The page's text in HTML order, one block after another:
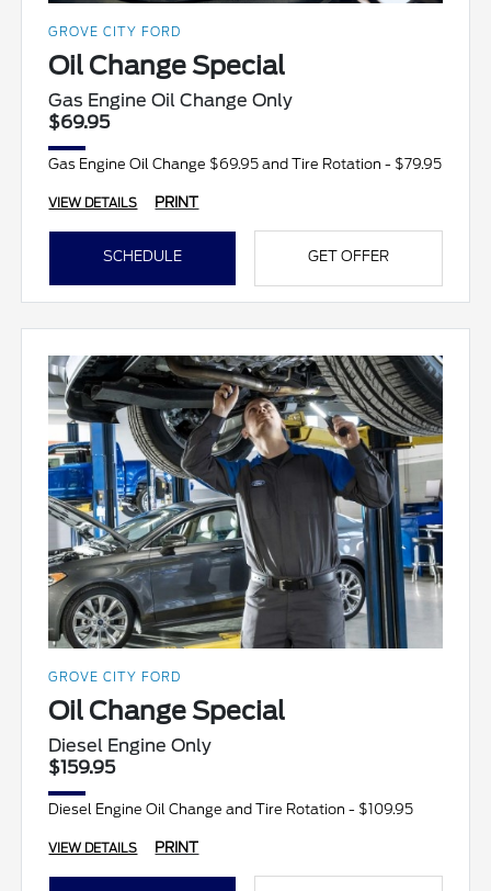
GROVE CITY FORD
Oil Change Special
Gas Engine Oil Change Only
$69.95
Gas Engine Oil Change $69.95 and Tire Rotation - $79.95
VIEW DETAILS PRINT
SCHEDULE GET OFFER
GROVE CITY FORD
Oil Change Special
Diesel Engine Only
$159.95
Diesel Engine Oil Change and Tire Rotation - $109.95
VIEW DETAILS PRINT